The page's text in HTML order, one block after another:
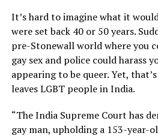
It’s hard to imagine what it
were set back 40 or 50 years.
pre-Stonewall world where you
gay sex and police could harass
appearing to be queer. Yet,
leaves LGBT people in India.
“The India Supreme Court has
gay man, upholding a 153-year-